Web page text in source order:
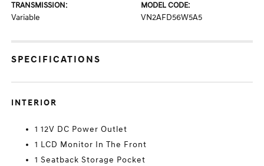
TRANSMISSION:
Variable
MODEL CODE:
VN2AFD56W5A5
SPECIFICATIONS
INTERIOR
1 12V DC Power Outlet
1 LCD Monitor In The Front
1 Seatback Storage Pocket